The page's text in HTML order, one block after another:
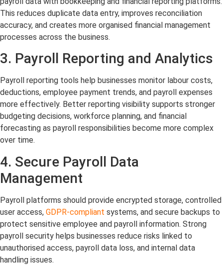
This reduces duplicate data entry, improves reconciliation
accuracy, and creates more organised financial management
processes across the business.
3. Payroll Reporting and Analytics
Payroll reporting tools help businesses monitor labour costs,
deductions, employee payment trends, and payroll expenses
more effectively. Better reporting visibility supports stronger
budgeting decisions, workforce planning, and financial
forecasting as payroll responsibilities become more complex
over time.
4. Secure Payroll Data
Management
Payroll platforms should provide encrypted storage, controlled
user access, GDPR-compliant systems, and secure backups to
protect sensitive employee and payroll information. Strong
payroll security helps businesses reduce risks linked to
unauthorised access, payroll data loss, and internal data
handling issues.